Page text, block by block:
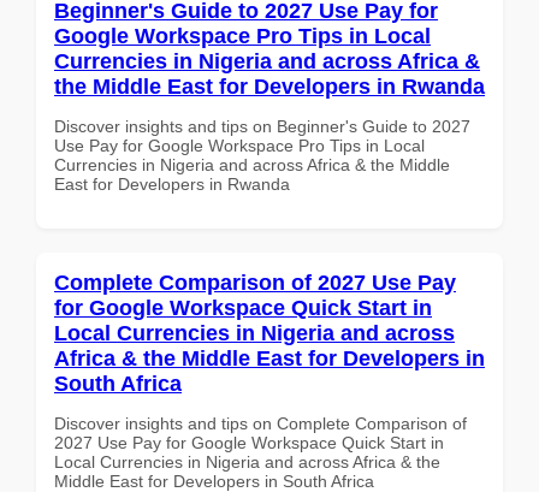
Beginner's Guide to 2027 Use Pay for
Google Workspace Pro Tips in Local
Currencies in Nigeria and across Africa &
the Middle East for Developers in Rwanda
Discover insights and tips on Beginner's Guide to 2027
Use Pay for Google Workspace Pro Tips in Local
Currencies in Nigeria and across Africa & the Middle
East for Developers in Rwanda
Complete Comparison of 2027 Use Pay
for Google Workspace Quick Start in
Local Currencies in Nigeria and across
Africa & the Middle East for Developers in
South Africa
Discover insights and tips on Complete Comparison of
2027 Use Pay for Google Workspace Quick Start in
Local Currencies in Nigeria and across Africa & the
Middle East for Developers in South Africa